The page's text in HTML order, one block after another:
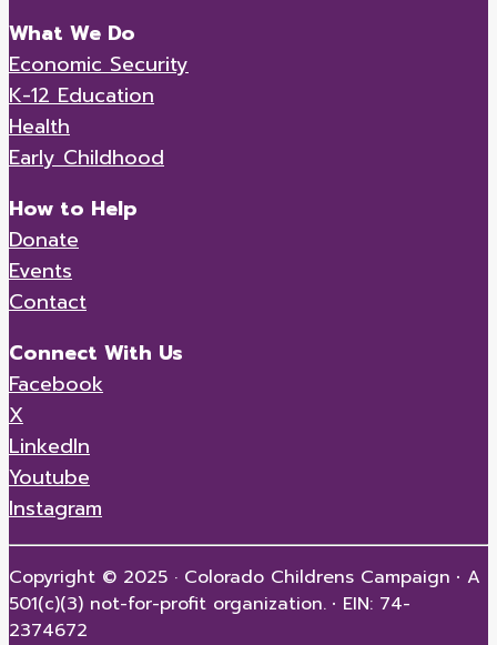
What We Do
Economic Security
K-12 Education
Health
Early Childhood
How to Help
Donate
Events
Contact
Connect With Us
Facebook
X
LinkedIn
Youtube
Instagram
Copyright © 2025 · Colorado Childrens Campaign · A
501(c)(3) not-for-profit organization. · EIN: 74-
2374672